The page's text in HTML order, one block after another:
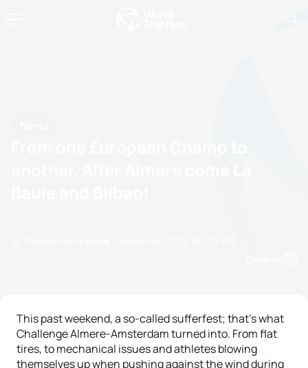
This past weekend, a so-called sufferfest; that’s what
Challenge Almere-Amsterdam turned into. From flat
tires, to mechanical issues and athletes blowing
themselves up when pushing against the wind during